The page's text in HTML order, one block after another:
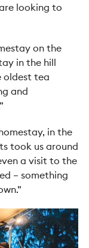
looking to
on the
in the hill
oldest tea
and
in the
took us around
a visit to the
– something